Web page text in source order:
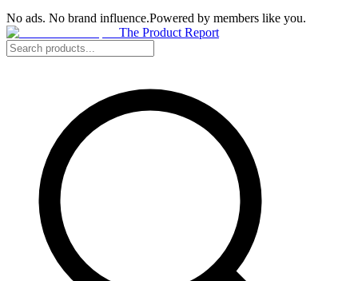
No ads. No brand influence.Powered by members like you.
The Product Report